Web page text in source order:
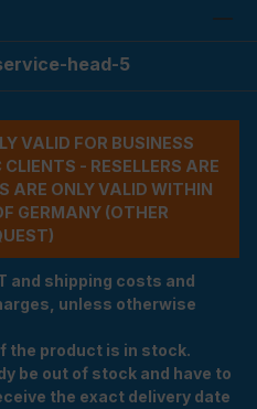
head-5
VALID FOR BUSINESS
- RESELLERS ARE
ARE ONLY VALID WITHIN
GERMANY (OTHER
and shipping costs and
unless otherwise
the product is in stock.
be out of stock and have to
the exact delivery date